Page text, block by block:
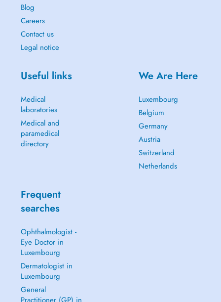
Blog
Careers
Contact us
Legal notice
Useful links
Medical
laboratories
Medical and
paramedical
directory
We Are Here
Luxembourg
Belgium
Germany
Austria
Switzerland
Netherlands
Frequent
searches
Ophthalmologist -
Eye Doctor in
Luxembourg
Dermatologist in
Luxembourg
General